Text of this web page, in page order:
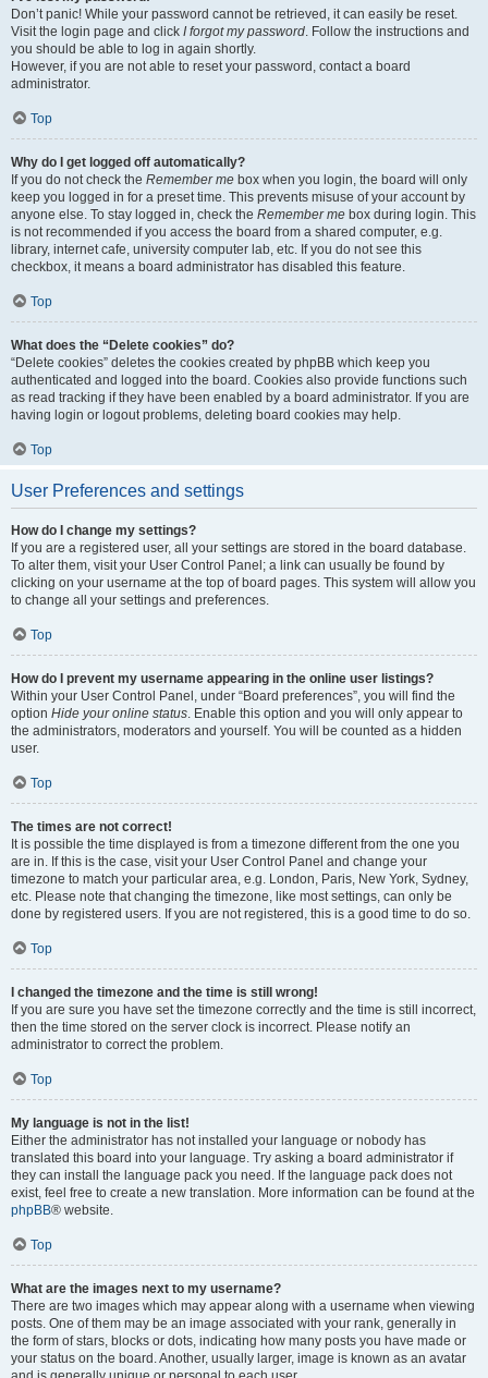
Don’t panic! While your password cannot be retrieved, it can easily be reset.
Visit the login page and click I forgot my password. Follow the instructions and
you should be able to log in again shortly.
However, if you are not able to reset your password, contact a board
administrator.
Top
Why do I get logged off automatically?
If you do not check the Remember me box when you login, the board will only
keep you logged in for a preset time. This prevents misuse of your account by
anyone else. To stay logged in, check the Remember me box during login. This
is not recommended if you access the board from a shared computer, e.g.
library, internet cafe, university computer lab, etc. If you do not see this
checkbox, it means a board administrator has disabled this feature.
Top
What does the “Delete cookies” do?
“Delete cookies” deletes the cookies created by phpBB which keep you
authenticated and logged into the board. Cookies also provide functions such
as read tracking if they have been enabled by a board administrator. If you are
having login or logout problems, deleting board cookies may help.
Top
User Preferences and settings
How do I change my settings?
If you are a registered user, all your settings are stored in the board database.
To alter them, visit your User Control Panel; a link can usually be found by
clicking on your username at the top of board pages. This system will allow you
to change all your settings and preferences.
Top
How do I prevent my username appearing in the online user listings?
Within your User Control Panel, under “Board preferences”, you will find the
option Hide your online status. Enable this option and you will only appear to
the administrators, moderators and yourself. You will be counted as a hidden
user.
Top
The times are not correct!
It is possible the time displayed is from a timezone different from the one you
are in. If this is the case, visit your User Control Panel and change your
timezone to match your particular area, e.g. London, Paris, New York, Sydney,
etc. Please note that changing the timezone, like most settings, can only be
done by registered users. If you are not registered, this is a good time to do so.
Top
I changed the timezone and the time is still wrong!
If you are sure you have set the timezone correctly and the time is still incorrect,
then the time stored on the server clock is incorrect. Please notify an
administrator to correct the problem.
Top
My language is not in the list!
Either the administrator has not installed your language or nobody has
translated this board into your language. Try asking a board administrator if
they can install the language pack you need. If the language pack does not
exist, feel free to create a new translation. More information can be found at the
phpBB® website.
Top
What are the images next to my username?
There are two images which may appear along with a username when viewing
posts. One of them may be an image associated with your rank, generally in
the form of stars, blocks or dots, indicating how many posts you have made or
your status on the board. Another, usually larger, image is known as an avatar